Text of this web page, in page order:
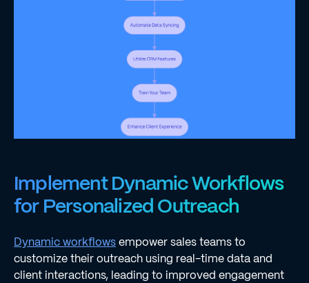
Implement Dynamic Workflows
for Personalized Outreach
Dynamic workflowsempower sales teams to
customize their outreach using real-time data and
client interactions, leading to improved engagement